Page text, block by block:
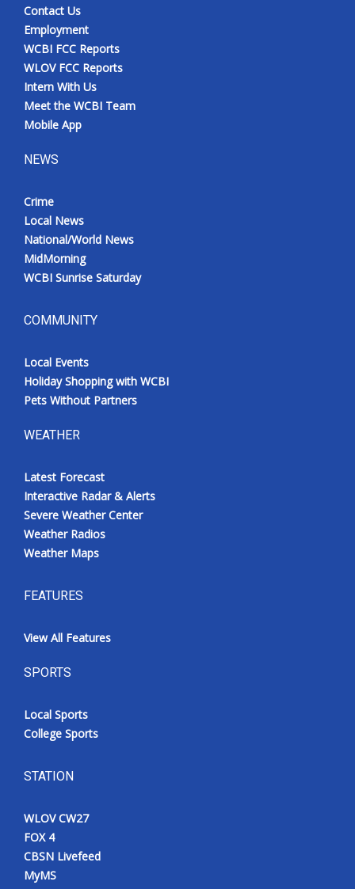
Contact Us
Employment
WCBI FCC Reports
WLOV FCC Reports
Intern With Us
Meet the WCBI Team
Mobile App
NEWS
Crime
Local News
National/World News
MidMorning
WCBI Sunrise Saturday
COMMUNITY
Local Events
Holiday Shopping with WCBI
Pets Without Partners
WEATHER
Latest Forecast
Interactive Radar & Alerts
Severe Weather Center
Weather Radios
Weather Maps
FEATURES
View All Features
SPORTS
Local Sports
College Sports
STATION
WLOV CW27
FOX 4
CBSN Livefeed
MyMS